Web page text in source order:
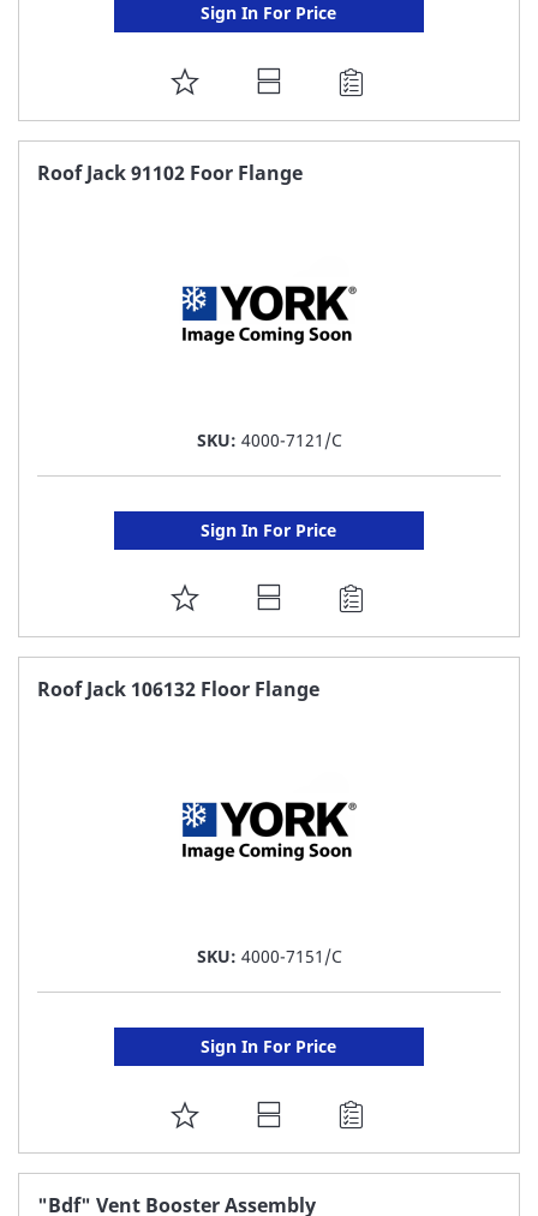
Sign In For Price
ADD
TO
FAVORITE
Roof Jack 91102 Foor Flange
SKU: 4000-7121/C
Sign In For Price
ADD
TO
FAVORITE
Roof Jack 106132 Floor Flange
SKU: 4000-7151/C
Sign In For Price
ADD
TO
FAVORITE
"Bdf" Vent Booster Assembly